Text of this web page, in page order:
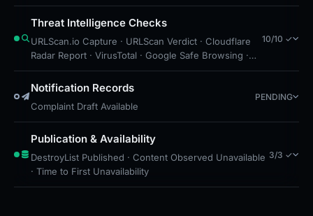
Threat Intelligence Checks
URLScan.io Capture · URLScan Verdict · Cloudflare
Radar Report · VirusTotal · Google Safe Browsing ·
Blocklist Detection · Brand Impersonation · Forensic
Evidence Collected · Technical Analysis Recorded ·
10/10 ✓
Notification Records
Complaint Draft Available
PENDING
Publication & Availability
DestroyList Published · Content Observed Unavailable
· Time to First Unavailability
3/3 ✓